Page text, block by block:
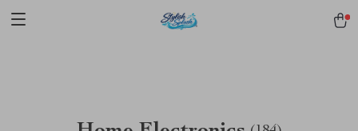
verification=f3v8VFPrLGKTNjIaiOm7x0VwoCUWntd0ezQ73shfoJk -----